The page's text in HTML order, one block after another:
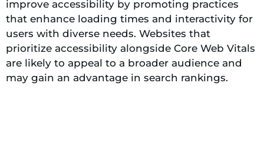
improve accessibility by promoting practices
that enhance loading times and interactivity for
users with diverse needs. Websites that
prioritize accessibility alongside Core Web Vitals
are likely to appeal to a broader audience and
may gain an advantage in search rankings.